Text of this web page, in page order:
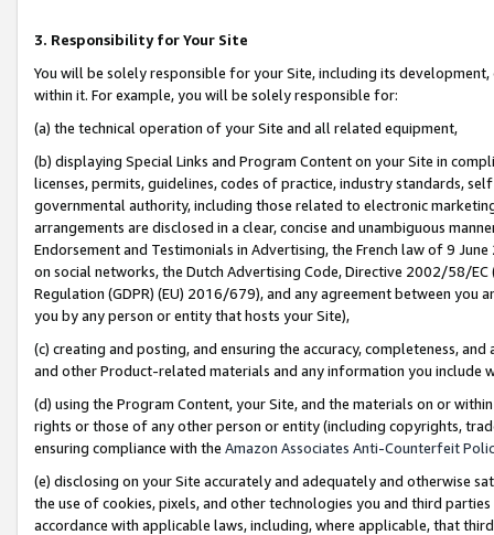
3. Responsibility for Your Site
You will be solely responsible for your Site, including its
within it. For example, you will be solely responsible for:
(a) the technical operation of your Site and all related equipment,
(b) displaying Special Links and Program Content on your Site in
licenses, permits, guidelines, codes of practice, industry standards,
governmental authority, including those related to electronic
arrangements are disclosed in a clear, concise and unambiguous
Endorsement and Testimonials in Advertising, the French law of 9
on social networks, the Dutch Advertising Code, Directive 2002/58/
Regulation (GDPR) (EU) 2016/679), and any agreement between
you by any person or entity that hosts your Site),
(c) creating and posting, and ensuring the accuracy, completeness,
and other Product-related materials and any information you include
(d) using the Program Content, your Site, and the materials on or
rights or those of any other person or entity (including copyrights,
ensuring compliance with the Amazon Associates Anti-Counterfeit
(e) disclosing on your Site accurately and adequately and otherwise
the use of cookies, pixels, and other technologies you and third
accordance with applicable laws, including, where applicable, that